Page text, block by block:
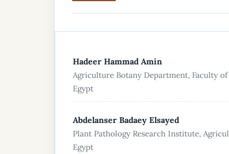
Hadeer Hammad Amin
Agriculture Botany Department, Faculty
Egypt
Abdelanser Badaey Elsayed
Plant Pathology Research Institute,
Egypt